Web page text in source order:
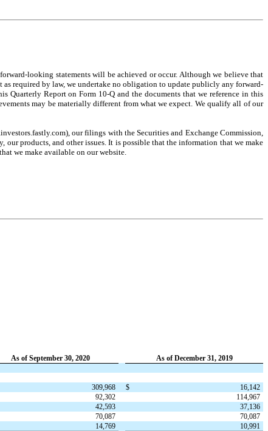
looking statements will be achieved or occur. Although we believe that
as required by law, we undertake no obligation to update publicly any forward-
Quarterly Report on Form 10-Q and the documents that we reference in this
may be materially different from what we expect. We qualify all of our
our filings with the Securities and Exchange Commission,
our products, and other issues. It is possible that the information that we make
we make available on our website.
As of September 30, 2020
As of December 31, 2019
309,968 $
16,142
92,302
114,967
42,593
37,136
70,087
70,087
14,769
10,991